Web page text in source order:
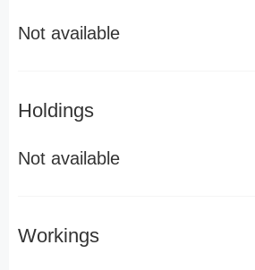
Not available
Holdings
Not available
Workings